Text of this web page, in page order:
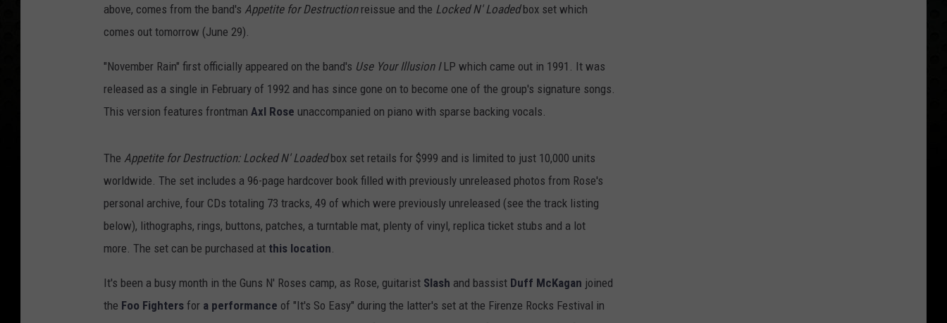
above, comes from the band's Appetite for Destructionreissue and the Locked N' Loadedbox set which
comes out tomorrow (June 29).
"November Rain" first officially appeared on the band's Use Your Illusion ILP which came out in 1991. It was
released as a single in February of 1992 and has since gone on to become one of the group's signature songs.
This version features frontman Axl Rose unaccompanied on piano with sparse backing vocals.
The Appetite for Destruction: Locked N' Loadedbox set retails for $999 and is limited to just 10,000 units
worldwide. The set includes a 96-page hardcover book filled with previously unreleased photos from Rose's
personal archive, four CDs totaling 73 tracks, 49 of which were previously unreleased (see the track listing
below), lithographs, rings, buttons, patches, a turntable mat, plenty of vinyl, replica ticket stubs and a lot
more. The set can be purchased at this location.
It's been a busy month in the Guns N' Roses camp, as Rose, guitarist Slash and bassist Duff McKagan joined
the Foo Fighters for a performance of "It's So Easy" during the latter's set at the Firenze Rocks Festival in